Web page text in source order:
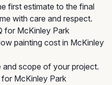
first estimate to the final
with care and respect.
for McKinley Park
painting cost in McKinley
and scope of your project.
McKinley Park